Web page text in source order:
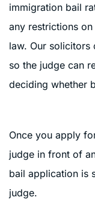
immigration bail
any restrictions
law. Our solicitors
so the judge can
deciding whether
Once you apply
judge in front of
bail application is
judge.